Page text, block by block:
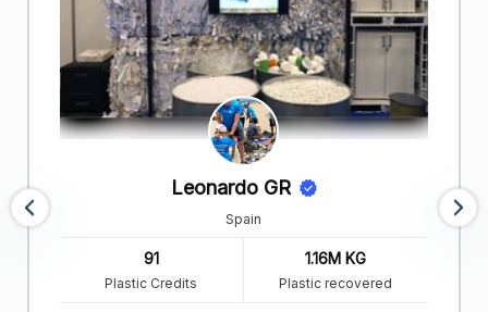
Leonardo GR
Spain
91
Plastic Credits
1.16M KG
Plastic recovered